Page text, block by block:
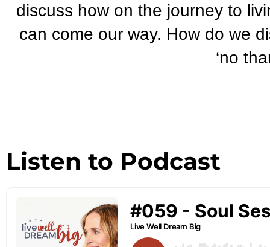
discuss how on the journey to
can come our way. How do we
‘no
Listen to Podcast